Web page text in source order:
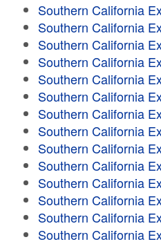
Southern California
Southern California
Southern California
Southern California
Southern California
Southern California
Southern California
Southern California
Southern California
Southern California
Southern California
Southern California
Southern California
Southern California